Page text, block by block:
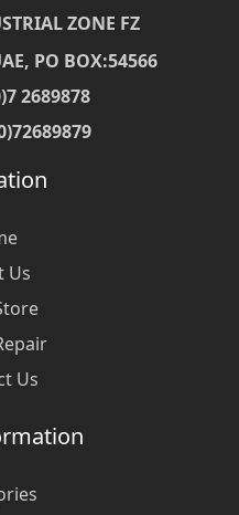
ZONE FZ
PO BOX:54566
2689878
Us
Us